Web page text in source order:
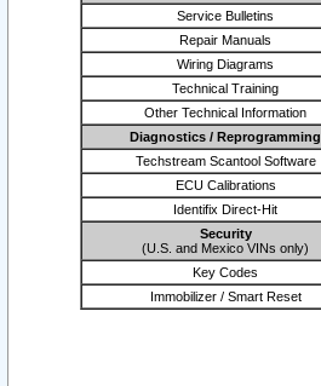
Service Bulletins
Repair Manuals
Wiring Diagrams
Technical Training
Other Technical Information
Diagnostics / Reprogramming
Techstream Scantool Software
ECU Calibrations
Identifix Direct-Hit
Security
(U.S. and Mexico VINs only)
Key Codes
Immobilizer / Smart Reset